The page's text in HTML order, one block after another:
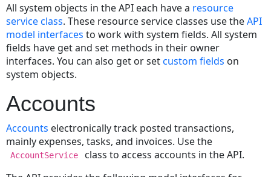
its
Path
Retrieving
the
Root
Folder
a
Moving
a
Document
All system objects in the API each have a resource
service class. These resource service classes use theAPI
model interfaces to work with system fields. All system
fields have get and set methods in their owner
interfaces. You can also get or setcustom fields on
system objects.
Accounts
Accounts electronically track posted transactions,
mainly expenses, tasks, and invoices. Use the
AccountService
class to access accounts in the API.